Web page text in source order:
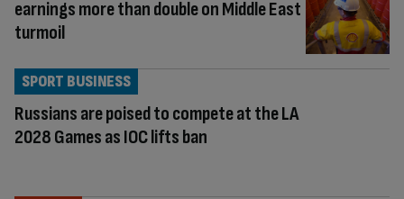
earnings more than double on Middle East
turmoil
Russians are poised to compete at the LA
2028 Games as IOC lifts ban
SPORT BUSINESS